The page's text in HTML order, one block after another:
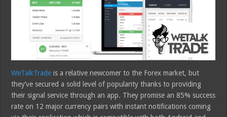
WeTalkTrade is a relative newcomer to the Forex market, but
they’ve secured a solid level of popularity thanks to providing
their signal service through an app. They promise an 85% success
rate on 12 major currency pairs with instant notifications coming